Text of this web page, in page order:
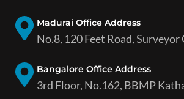
Madurai Office Address
No.8, 120 Feet Road,
Bangalore Office Address
3rd Floor, No.162, BBMP